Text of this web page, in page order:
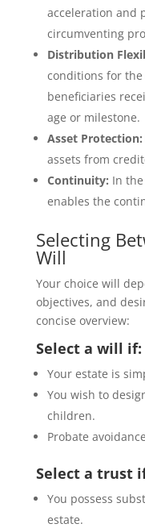
acceleration and
circumventing
Distribution
conditions for
beneficiaries
age or milestone.
Asset Protection:
assets from
Continuity: In
enables the
Selecting
Will
Your choice will
objectives, and
concise overview:
Select a will if:
Your estate is
You wish to
children.
Probate
Select a trust
You possess
estate.